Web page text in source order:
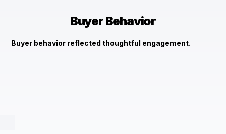
Buyer Behavior
Buyer behavior reflected thoughtful engagement.